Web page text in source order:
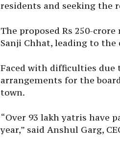
residents and seeking the
The proposed Rs 250-
Sanji Chhat, leading to
Faced with difficulties due
arrangements for the
town.
“Over 93 lakh yatris have
year,” said Anshul Garg,